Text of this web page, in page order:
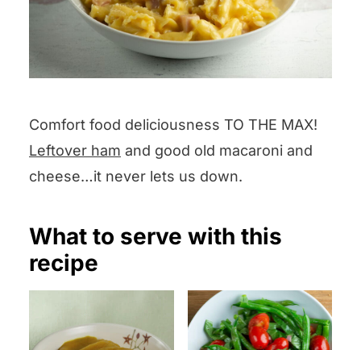
Comfort food deliciousness TO THE MAX!
Leftover ham and good old macaroni and
cheese…it never lets us down.
What to serve with this
recipe